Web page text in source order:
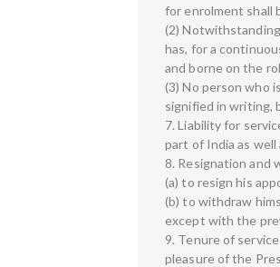
for enrolment shall
(2)
has, for a
and borne on the
(3) No person who
signified in writing,
7. Liability for
part of India as
8. Resignation and
(a) to resign his
(b) to withdraw
except with the
9. Tenure of
pleasure of the